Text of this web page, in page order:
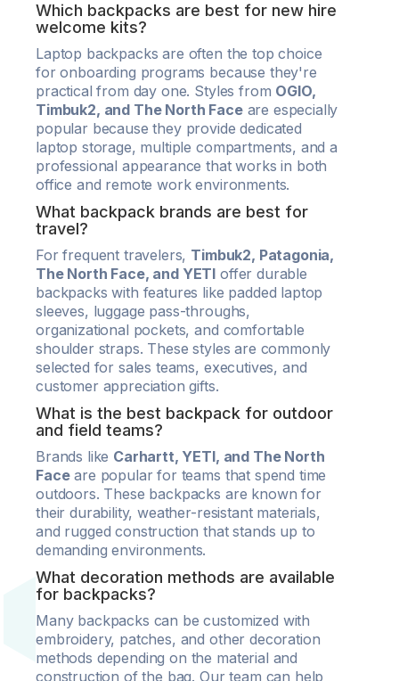
Which backpacks are best for new hire
welcome kits?
Laptop backpacks are often the top choice
for onboarding programs because they're
practical from day one. Styles from OGIO,
Timbuk2, and The North Faceare especially
popular because they provide dedicated
laptop storage, multiple compartments, and a
professional appearance that works in both
office and remote work environments.
What backpack brands are best for
travel?
For frequent travelers, Timbuk2, Patagonia,
The North Face, and YETI offer durable
backpacks with features like padded laptop
sleeves, luggage pass-throughs,
organizational pockets, and comfortable
shoulder straps. These styles are commonly
selected for sales teams, executives, and
customer appreciation gifts.
What is the best backpack for outdoor
and field teams?
Brands like Carhartt, YETI, and The North
Faceare popular for teams that spend time
outdoors. These backpacks are known for
their durability, weather-resistant materials,
and rugged construction that stands up to
demanding environments.
What decoration methods are available
for backpacks?
Many backpacks can be customized with
embroidery, patches, and other decoration
methods depending on the material and
construction of the bag. Our team can help